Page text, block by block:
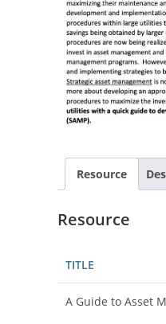
Resource
Resource
TITLE
A Guide to Asset